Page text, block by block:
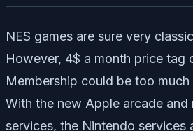
NES games are sure very
However, 4$ a month price tag
Membership could be too much
With the new Apple arcade and
services, the Nintendo services